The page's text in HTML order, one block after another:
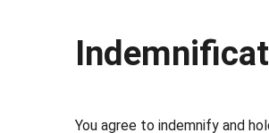
You agree to indemnify and